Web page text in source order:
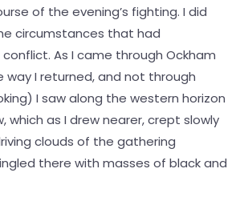
of the evening’s fighting. I did
circumstances that had
As I came through Ockham
I returned, and not through
I saw along the western horizon
which as I drew nearer, crept slowly
clouds of the gathering
there with masses of black and